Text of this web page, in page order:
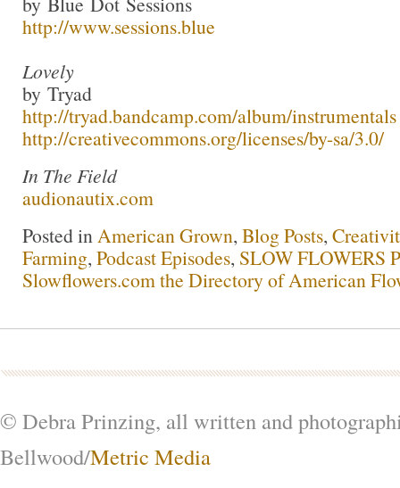
http://www.sessions.blue
Lovely
by Tryad
http://tryad.bandcamp.com/album/instrumentals
http://creativecommons.org/licenses/by-sa/3.0/
In The Field
audionautix.com
Posted inAmerican Grown, Blog Posts,
Farming, Podcast Episodes, SLOW FLOWERS
Slowflowers.com the Directory of American
© Debra Prinzing, all written and
Bellwood/Metric Media